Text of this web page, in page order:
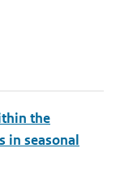
the
in seasonal